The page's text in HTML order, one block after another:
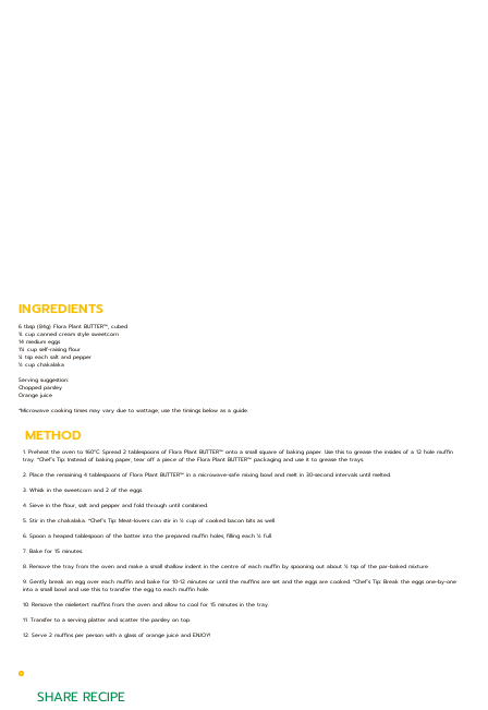
INGREDIENTS
6 tbsp (84g) Flora Plant BUTTER™️, cubed
¾ cup canned cream style sweetcorn
14 medium eggs
1¼ cup self-raising flour
¼ tsp each salt and pepper
½ cup chakalaka
Serving suggestion:
Chopped parsley
Orange juice
*Microwave cooking times may vary due to wattage; use the timings below as a guide.
METHOD
1. Preheat the oven to 160°C. Spread 2 tablespoons of Flora Plant BUTTER™️ onto a small square of baking paper. Use this to grease the insides of a 12 hole muffin
tray. *Chef’s Tip: Instead of baking paper, tear off a piece of the Flora Plant BUTTER™️ packaging and use it to grease the trays.
2. Place the remaining 4 tablespoons of Flora Plant BUTTER™️ in a microwave-safe mixing bowl and melt in 30-second intervals until melted.
3. Whisk in the sweetcorn and 2 of the eggs.
4. Sieve in the flour, salt and pepper and fold through until combined.
5. Stir in the chakalaka. *Chef’s Tip: Meat-lovers can stir in ½ cup of cooked bacon bits as well.
6. Spoon a heaped tablespoon of the batter into the prepared muffin holes, filling each ½ full.
7. Bake for 15 minutes.
8. Remove the tray from the oven and make a small shallow indent in the centre of each muffin by spooning out about ½ tsp of the par-baked mixture.
9. Gently break an egg over each muffin and bake for 10-12 minutes or until the muffins are set and the eggs are cooked. *Chef’s Tip: Break the eggs one-by-one
into a small bowl and use this to transfer the egg to each muffin hole.
10. Remove the mielietert muffins from the oven and allow to cool for 15 minutes in the tray.
11. Transfer to a serving platter and scatter the parsley on top.
12. Serve 2 muffins per person with a glass of orange juice and ENJOY!
SHARE RECIPE